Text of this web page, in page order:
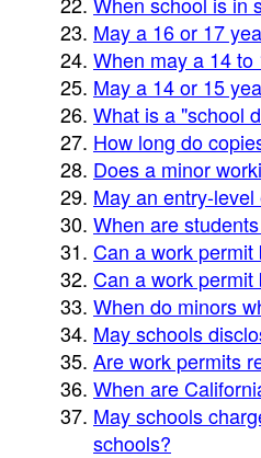
May a 16 or 17
When may a 14
May a 14 or 15
What is a "school
How long do
Does a minor
May an entry-
When are
Can a work permit
Can a work
When do minors
May schools
Are work permits
When are
May schools
schools?